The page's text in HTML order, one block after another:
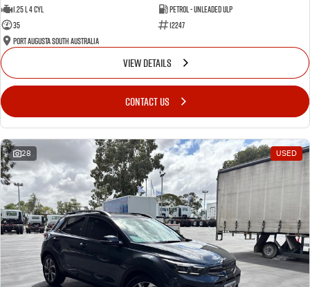
1.25 L 4 Cyl
Petrol - Unleaded ULP
35
12247
Port Augusta South Australia
VIEW DETAILS
CONTACT US
28 USED